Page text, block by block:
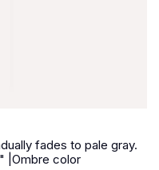
fades to pale gray.
|Ombre color